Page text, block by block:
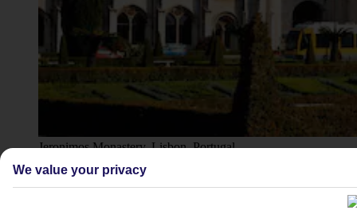
Jeronimos Monastery, Lisbon, Portugal
4/11
We value your privacy